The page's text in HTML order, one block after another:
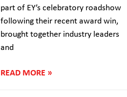
part of EY’s celebratory roadshow
following their recent award win,
brought together industry leaders
and
READ MORE »